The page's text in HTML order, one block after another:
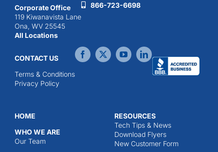
Corporate Office
119 Kiwanavista Lane
Ona, WV 25545
All Locations
866-723-6698
CONTACT US
Terms & Conditions
Privacy Policy
HOME
WHO WE ARE
Our Team
RESOURCES
Tech Tips & News
Download Flyers
New Customer Form